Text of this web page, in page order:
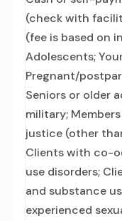
(check with
(fee is based on
Adolescents;
Pregnant/
Seniors or older
military;
justice (other
Clients with co-
use disorders;
and substance
experienced